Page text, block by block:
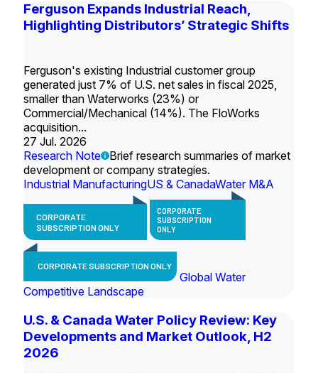
Ferguson Expands Industrial Reach,
Highlighting Distributors’ Strategic Shifts
Ferguson's existing Industrial customer group
generated just 7% of U.S. net sales in fiscal 2025,
smaller than Waterworks (23%) or
Commercial/Mechanical (14%). The FloWorks
acquisition...
27 Jul. 2026
Research Note
Brief research summaries of market
development or company strategies.
Industrial ManufacturingUS & CanadaWater M&A
CORPORATE
SUBSCRIPTION ONLY
CORPORATE
SUBSCRIPTION
ONLY
CORPORATE SUBSCRIPTION ONLY
Global Water
Competitive Landscape
U.S. & Canada Water Policy Review: Key
Developments and Market Outlook, H2
2026